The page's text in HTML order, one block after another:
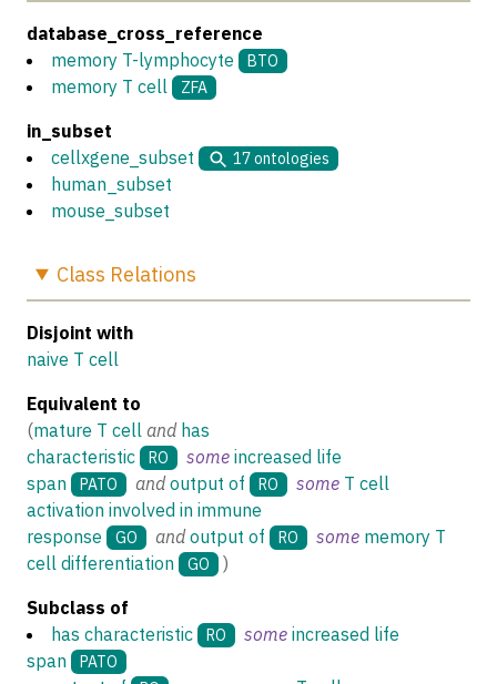
database_cross_reference
memory T-lymphocyte
BTO
memory T cell ZFA
in_subset
cellxgene_subset
17ontologies
human_subset
mouse_subset
Class Relations
Disjoint with
naive T cell
Equivalent to
(mature T cell and has
characteristic
RO some increased life
span
PATO and output of RO some T cell
activation involved in immune
response
GO and output of RO some memory T
cell differentiation
GO
)
Subclass of
has characteristic
RO some increased life
span
PATO